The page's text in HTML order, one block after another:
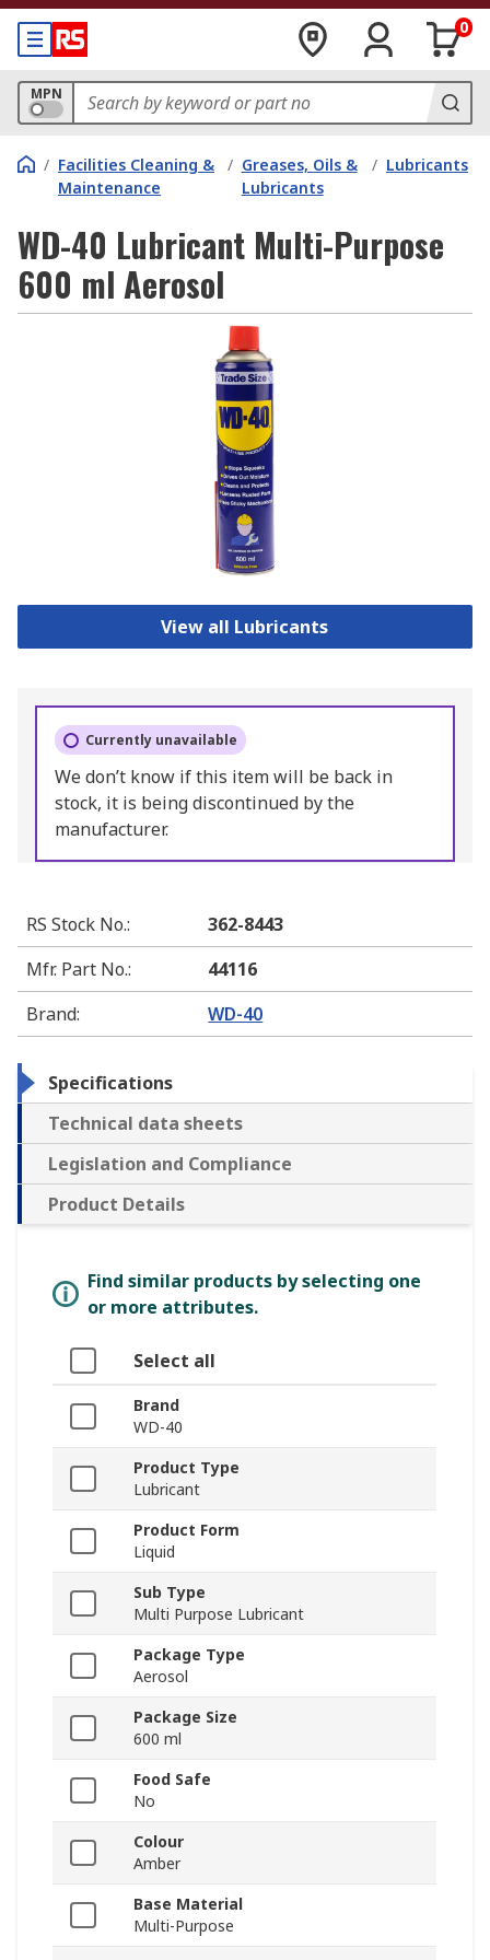
0
MPN
/ Facilities Cleaning &
Maintenance
/ Greases, Oils &
Lubricants
/ Lubricants
WD-40 Lubricant Multi-Purpose
600 ml Aerosol
View all Lubricants
Currently unavailable
We don’t know if this item will be back in
stock, it is being discontinued by the
manufacturer.
RS Stock No.:
362-8443
Mfr. Part No.:
44116
Brand: WD-40
Specifications
Technical data sheets
Legislation and Compliance
Product Details
Find similar products by selecting one
or more attributes.
Select all
Brand
WD-40
Product Type
Lubricant
Product Form
Liquid
Sub Type
Multi Purpose Lubricant
Package Type
Aerosol
Package Size
600 ml
Food Safe
No
Colour
Amber
Base Material
Multi-Purpose